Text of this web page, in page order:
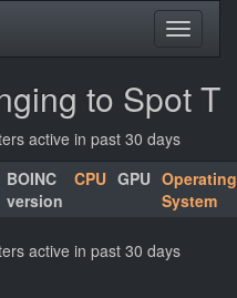
to Spot T
active in past 30 days
BOINC
version
CPU GPU Operating
System
active in past 30 days